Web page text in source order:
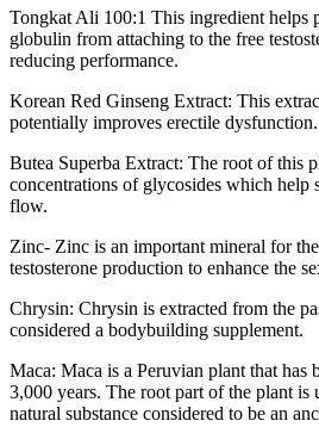
Tongkat Ali 100:1 This ingredient helps
globulin from attaching to the free
reducing performance.
Korean Red Ginseng Extract: This
potentially improves erectile dysfunction.
Butea Superba Extract: The root of this
concentrations of glycosides which help
flow.
Zinc- Zinc is an important mineral for
testosterone production to enhance the
Chrysin: Chrysin is extracted from the
considered a bodybuilding supplement.
Maca: Maca is a Peruvian plant that has
3,000 years. The root part of the plant is
natural substance considered to be an